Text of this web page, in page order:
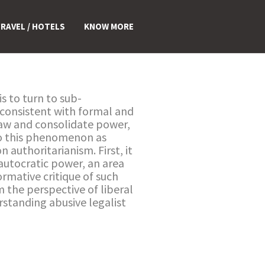
/ HOTELS KNOW MORE
to turn to sub-
with formal and
and consolidate power,
phenomenon as
authoritarianism. First, it
power, an area
critique of such
the perspective of liberal
abusive legalist